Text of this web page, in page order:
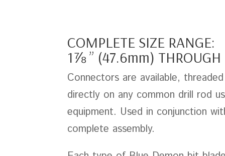
COMPLETE SIZE RANGE:
1⅞ ” (47.6mm)
Connectors are available,
directly on any common drill rod
equipment. Used in conjunction
complete assembly.